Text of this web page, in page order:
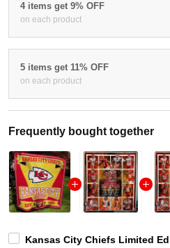
4 items get 9% OFF
on each product
5 items get 11% OFF
on each product
Frequently bought together
Kansas City Chiefs Limited